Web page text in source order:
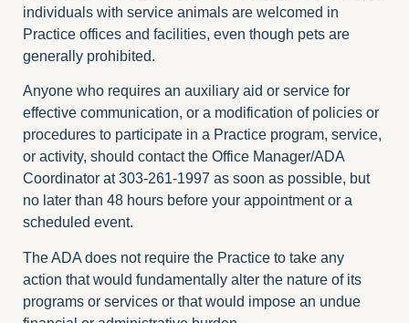
individuals with service animals are welcomed in
Practice offices and facilities, even though pets are
generally prohibited.
Anyone who requires an auxiliary aid or service for
effective communication, or a modification of policies or
procedures to participate in a Practice program, service,
or activity, should contact the Office Manager/ADA
Coordinator at 303-261-1997 as soon as possible, but
no later than 48 hours before your appointment or a
scheduled event.
The ADA does not require the Practice to take any
action that would fundamentally alter the nature of its
programs or services or that would impose an undue